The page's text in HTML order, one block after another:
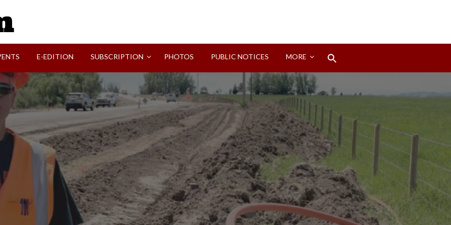
E-EDITION SUBSCRIPTION PHOTOS PUBLIC NOTICES MORE